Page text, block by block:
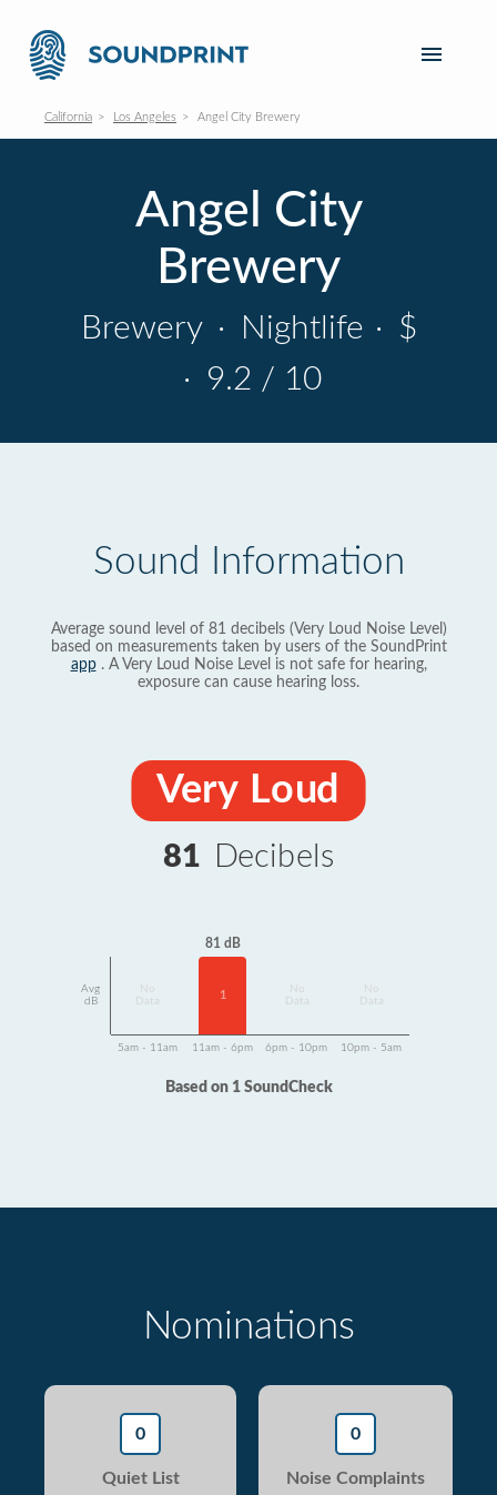
California Los Angeles Angel City Brewery
Angel City
Brewery
Brewery · Nightlife · $
· 9.2 / 10
Sound Information
Average sound level of 81 decibels (Very Loud Noise Level)
based on measurements taken by users of the SoundPrint
app. A Very Loud Noise Level is not safe for hearing,
exposure can cause hearing loss.
Very Loud
81 Decibels
Avg
dB
Data
81 dB
1
Data
Data
5am - 11am 11am - 6pm 6pm - 10pm 10pm - 5am
Based on 1 SoundCheck
Nominations
0
Quiet List
0
Noise Complaints